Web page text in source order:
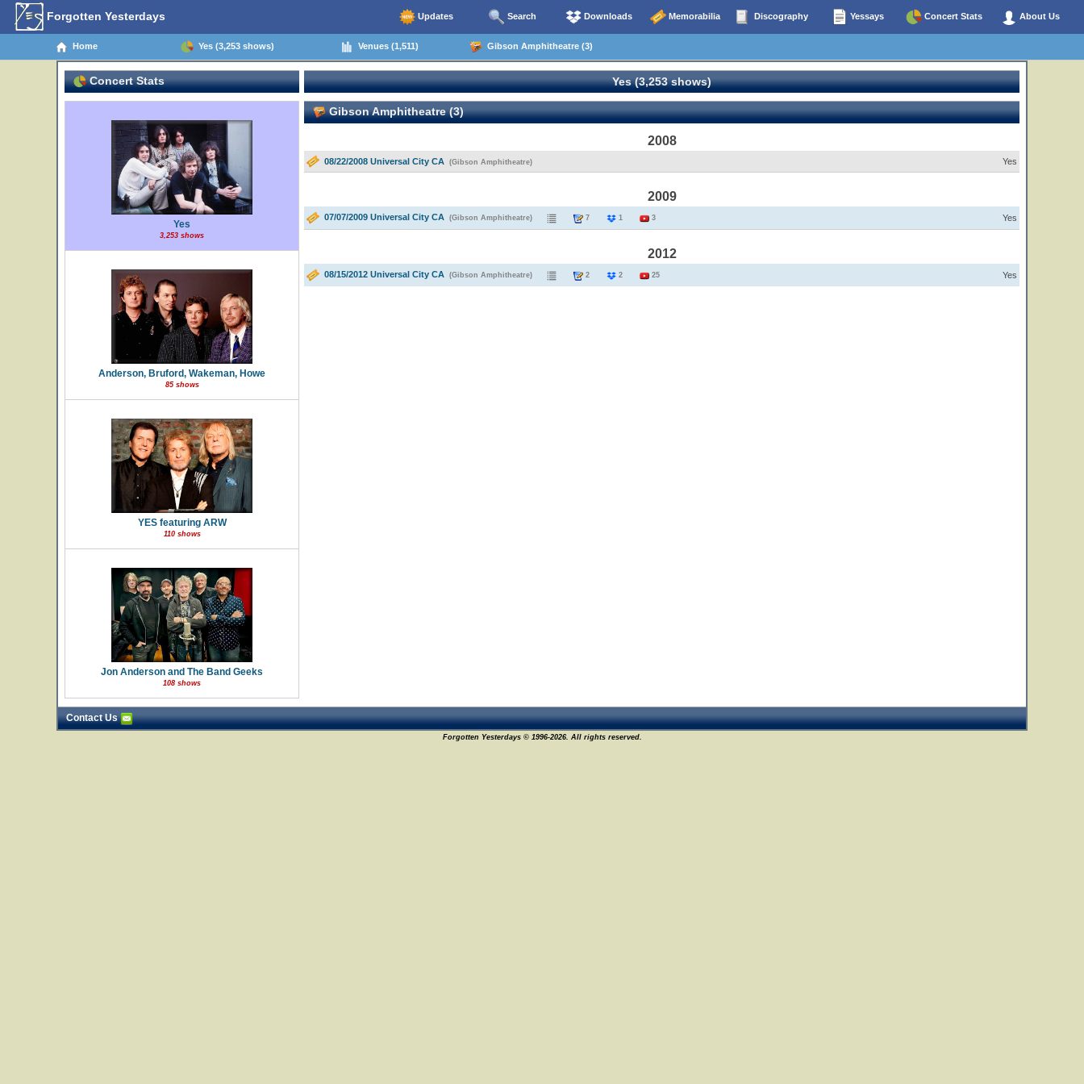
Forgotten Yesterdays Updates Search Downloads Memorabilia Discography Yessays Concert Stats About Us
Home Yes (3,253 shows) Venues (1,511) Gibson Amphitheatre (3)
Concert Stats
Yes
3,253 shows
Anderson, Bruford, Wakeman, Howe
85 shows
YES featuring ARW
110 shows
Jon Anderson and The Band Geeks
108 shows
Yes (3,253 shows)
Gibson Amphitheatre (3)
2008
08/22/2008 Universal City CA (Gibson Amphitheatre) Yes
2009
07/07/2009 Universal City CA (Gibson Amphitheatre) 7 1 3 Yes
2012
08/15/2012 Universal City CA (Gibson Amphitheatre) 2 2 25 Yes
Contact Us
Forgotten Yesterdays © 1996-2026. All rights reserved.